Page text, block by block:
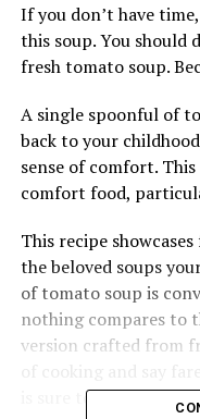
If you don’t have
this soup. You
fresh tomato soup.
A single spoonful of
back to your
sense of comfort.
comfort food,
This recipe
the beloved soups
of tomato soup is
nothing compares to
version crafted from
is sure to become